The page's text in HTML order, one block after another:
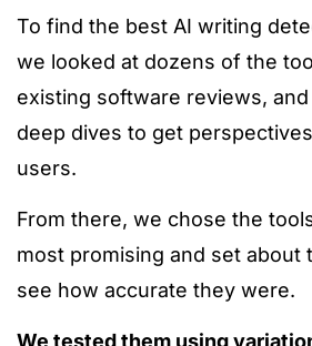
To find the best AI writing
we looked at dozens of the
existing software reviews, and
deep dives to get
users.
From there, we chose the
most promising and set about
see how accurate they were.
We tested them using